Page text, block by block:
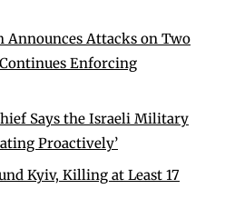
Announces Attacks on Two
Enforcing
Says the Israeli Military
Proactively’
Kyiv, Killing at Least 17